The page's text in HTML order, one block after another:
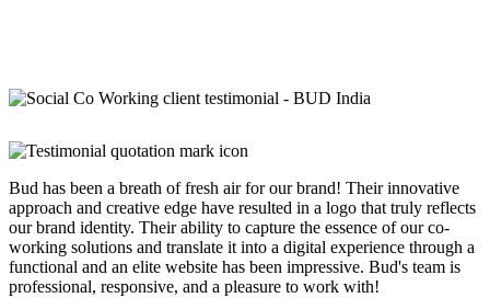
Bud has been a breath of fresh air for our brand! Their innovative
approach and creative edge have resulted in a logo that truly reflects
our brand identity. Their ability to capture the essence of our co-
working solutions and translate it into a digital experience through a
functional and an elite website has been impressive. Bud's team is
professional, responsive, and a pleasure to work with!